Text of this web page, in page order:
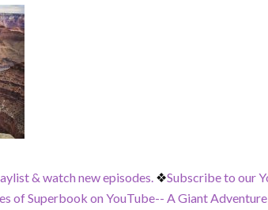
& watch new episodes. ❖Subscribe to our
of Superbook on YouTube-- A Giant